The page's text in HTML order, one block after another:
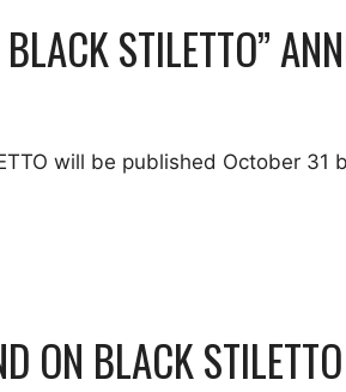
STILETTO”
will be published October 31
ON BLACK